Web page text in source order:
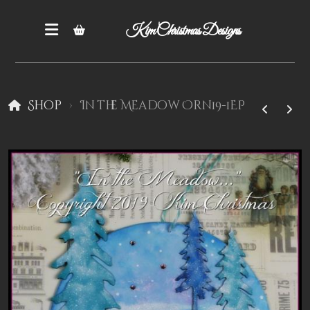
Kim Christmas Designs
Shop In the Meadow Orn19-1EP
Books
Epatterns